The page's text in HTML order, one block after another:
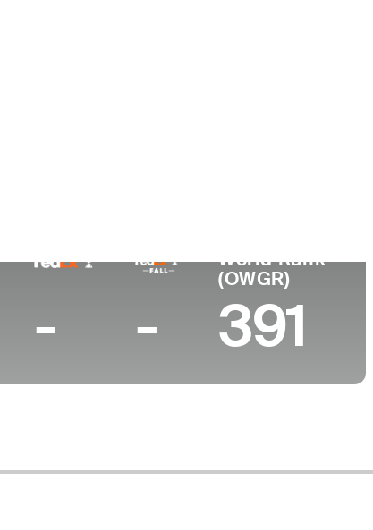
- -
World Rank
(OWGR)
391